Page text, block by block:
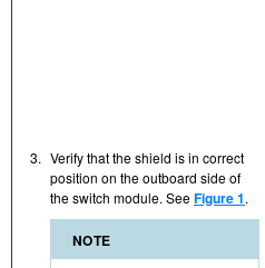
3. Verify that the shield is in correct
position on the outboard side of
the switch module. SeeFigure 1.
NOTE